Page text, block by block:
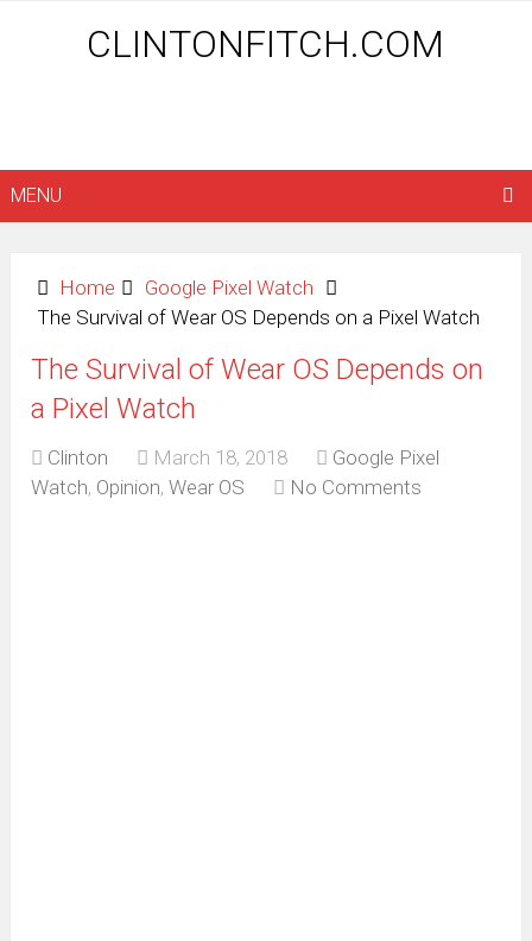
CLINTONFITCH.COM
MENU
Home
Google Pixel Watch
The Survival of Wear OS Depends on a Pixel Watch
The Survival of Wear OS Depends on
a Pixel Watch
Clinton March 18, 2018
Google Pixel
Watch, Opinion,Wear OS No Comments